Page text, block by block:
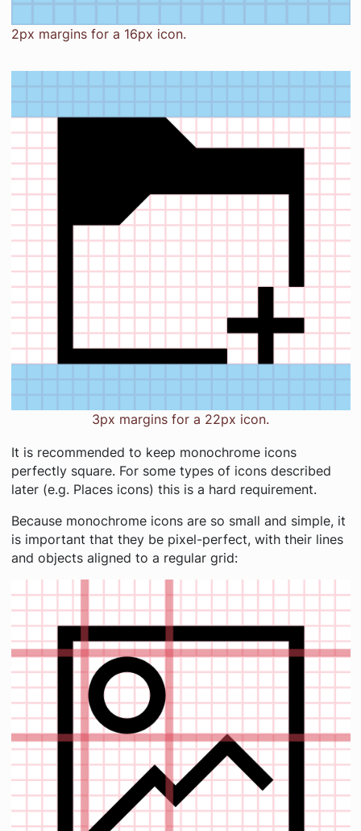
2px margins for a 16px icon.
3px margins for a 22px icon.
It is recommended to keep monochrome icons
perfectly square. For some types of icons described
later (e.g. Places icons) this is a hard requirement.
Because monochrome icons are so small and simple, it
is important that they be pixel-perfect, with their lines
and objects aligned to a regular grid: